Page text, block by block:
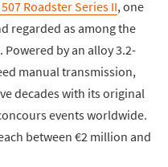
Roadster Series II, one
regarded as among the
Powered by an alloy 3.2-
manual transmission,
decades with its original
events worldwide.
between €2 million and